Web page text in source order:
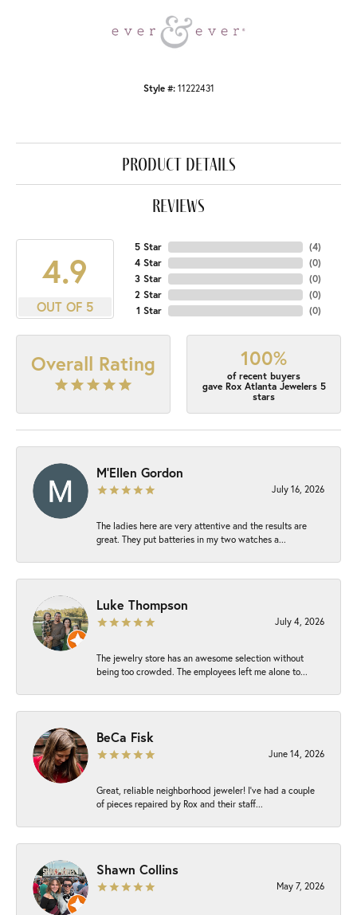
Style #: 11222431
product details
reviews
4.9
OUT OF 5
5 Star
4 Star
3 Star
2 Star
1 Star
(4)
(0)
(0)
(0)
(0)
Overall Rating 100%
of recent buyers
gave Rox Atlanta Jewelers 5
stars
M'Ellen Gordon
July 16, 2026
The ladies here are very attentive and the results are
great. They put batteries in my two watches a...
Luke Thompson
July 4, 2026
The jewelry store has an awesome selection without
being too crowded. The employees left me alone to...
BeCa Fisk
June 14, 2026
Great, reliable neighborhood jeweler! I’ve had a couple
of pieces repaired by Rox and their staff...
Shawn Collins
May 7, 2026